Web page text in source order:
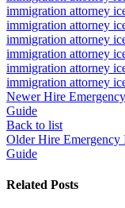
immigration attorney
immigration attorney
immigration attorney
immigration attorney
immigration attorney
immigration attorney
Newer Hire
Guide
Back to list
Older Hire Emergency
Guide
Related Posts